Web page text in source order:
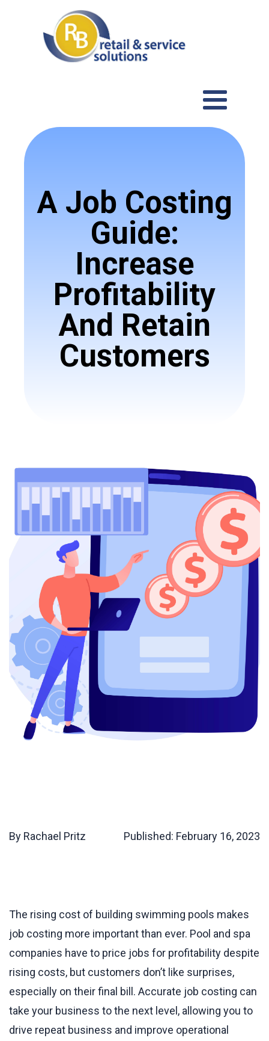
A Job Costing
Guide:
Increase
Profitability
And Retain
Customers
By Rachael Pritz Published: February 16, 2023
The rising cost of building swimming pools makes
job costing more important than ever. Pool and spa
companies have to price jobs for profitability despite
rising costs, but customers don’t like surprises,
especially on their final bill. Accurate job costing can
take your business to the next level, allowing you to
drive repeat business and improve operational